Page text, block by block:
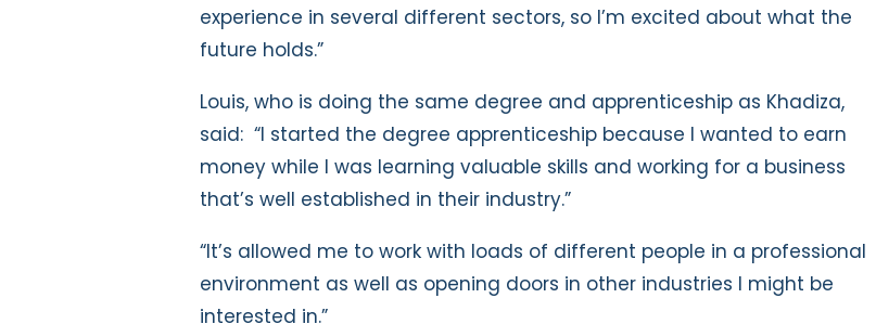
experience in several different sectors, so I’m excited about what the
future holds.”
Louis, who is doing the same degree and apprenticeship as Khadiza,
said: “I started the degree apprenticeship because I wanted to earn
money while I was learning valuable skills and working for a business
that’s well established in their industry.”
“It’s allowed me to work with loads of different people in a professional
environment as well as opening doors in other industries I might be
interested in.”